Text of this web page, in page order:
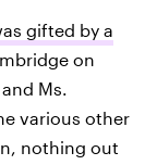
gifted by a
on
Ms.
various other
nothing out